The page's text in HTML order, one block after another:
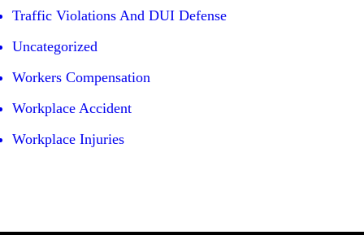
Traffic Violations And DUI Defense
Uncategorized
Workers Compensation
Workplace Accident
Workplace Injuries